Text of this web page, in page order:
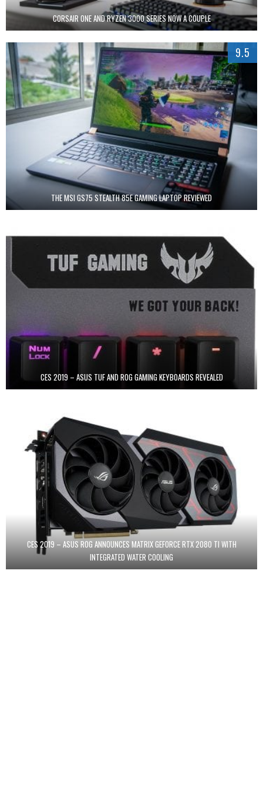
CORSAIR ONE AND RYZEN 3000 SERIES NOW A COUPLE
9.5
THE MSI GS75 STEALTH 85E GAMING LAPTOP REVIEWED
CES 2019 – ASUS TUF AND ROG GAMING KEYBOARDS REVEALED
CES 2019 – ASUS ROG ANNOUNCES MATRIX GEFORCE RTX 2080 TI WITH
INTEGRATED WATER COOLING